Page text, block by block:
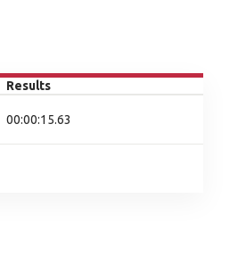
Results
00:00:15.63